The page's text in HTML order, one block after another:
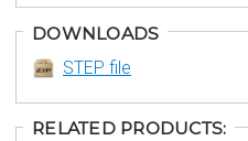
DOWNLOADS
STEP file
RELATED PRODUCTS: